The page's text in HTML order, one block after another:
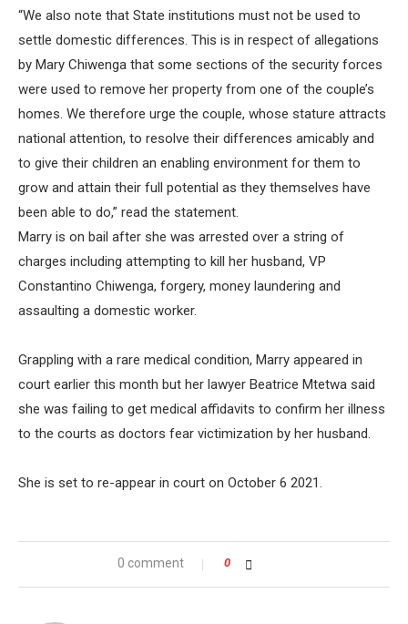
“We also note that State institutions must not be used to
settle domestic differences. This is in respect of allegations
by Mary Chiwenga that some sections of the security forces
were used to remove her property from one of the couple’s
homes. We therefore urge the couple, whose stature attracts
national attention, to resolve their differences amicably and
to give their children an enabling environment for them to
grow and attain their full potential as they themselves have
been able to do,” read the statement.
Marry is on bail after she was arrested over a string of
charges including attempting to kill her husband, VP
Constantino Chiwenga, forgery, money laundering and
assaulting a domestic worker.
Grappling with a rare medical condition, Marry appeared in
court earlier this month but her lawyer Beatrice Mtetwa said
she was failing to get medical affidavits to confirm her illness
to the courts as doctors fear victimization by her husband.
She is set to re-appear in court on October 6 2021.
0 comment 0